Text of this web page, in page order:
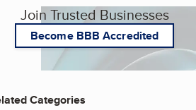
Join Trusted Businesses
Become BBB Accredited
Categories